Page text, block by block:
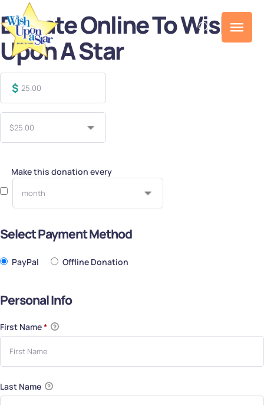
Donate Online To Wish
Upon A Star
$
Make this donation every
Select Payment Method
PayPal Offline Donation
Personal Info
First Name*
Last Name